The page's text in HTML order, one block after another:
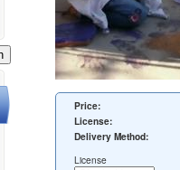
Price:
License:
Delivery Method:
License